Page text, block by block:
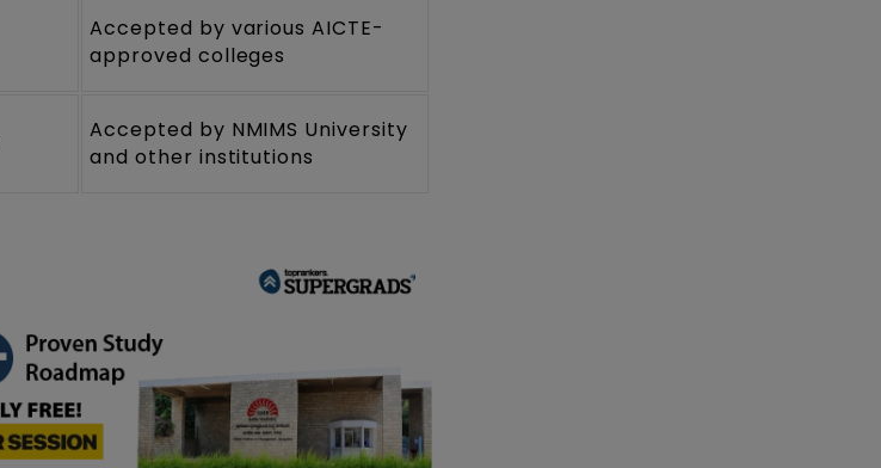
Accepted by various AICTE-
approved colleges
Accepted by NMIMS University
and other institutions